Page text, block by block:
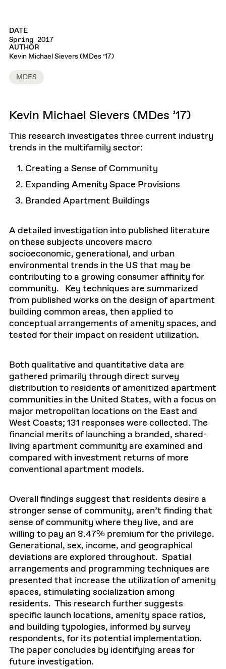
DATE
Spring 2017
AUTHOR
Kevin Michael Sievers (MDes ’17)
MDES
Kevin Michael Sievers (MDes ’17)
This research investigates three current industry
trends in the multifamily sector:
Creating a Sense of Community
Expanding Amenity Space Provisions
Branded Apartment Buildings
A detailed investigation into published literature
on these subjects uncovers macro
socioeconomic, generational, and urban
environmental trends in the US that may be
contributing to a growing consumer affinity for
community. Key techniques are summarized
from published works on the design of apartment
building common areas, then applied to
conceptual arrangements of amenity spaces, and
tested for their impact on resident utilization.
Both qualitative and quantitative data are
gathered primarily through direct survey
distribution to residents of amenitized apartment
communities in the United States, with a focus on
major metropolitan locations on the East and
West Coasts; 131 responses were collected. The
financial merits of launching a branded, shared-
living apartment community are examined and
compared with investment returns of more
conventional apartment models.
Overall findings suggest that residents desire a
stronger sense of community, aren’t finding that
sense of community where they live, and are
willing to pay an 8.47% premium for the privilege.
Generational, sex, income, and geographical
deviations are explored throughout. Spatial
arrangements and programming techniques are
presented that increase the utilization of amenity
spaces, stimulating socialization among
residents. This research further suggests
specific launch locations, amenity space ratios,
and building typologies, informed by survey
respondents, for its potential implementation.
The paper concludes by identifying areas for
future investigation.